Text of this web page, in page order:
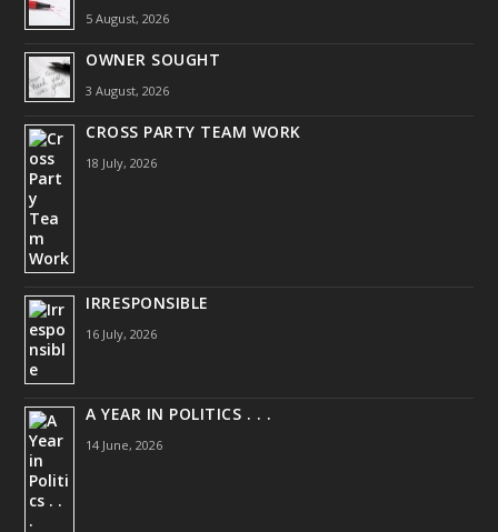
5 August, 2026
OWNER SOUGHT
3 August, 2026
CROSS PARTY TEAM WORK
18 July, 2026
IRRESPONSIBLE
16 July, 2026
A YEAR IN POLITICS . . .
14 June, 2026